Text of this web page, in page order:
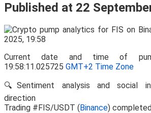
Published at 22
Current date and time of
19:58:11.025725 GMT+2 Time Zone
🔍Sentiment analysis and social
direction
Trading #FIS/USDT (Binance)